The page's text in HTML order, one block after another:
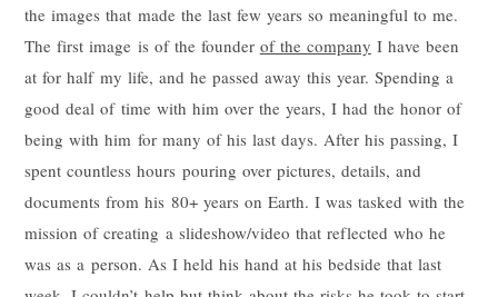
the images that made the last few years so meaningful to me.
The first image is of the founder of the company I have been
at for half my life, and he passed away this year. Spending a
good deal of time with him over the years, I had the honor of
being with him for many of his last days. After his passing, I
spent countless hours pouring over pictures, details, and
documents from his 80+ years on Earth. I was tasked with the
mission of creating a slideshow/video that reflected who he
was as a person. As I held his hand at his bedside that last